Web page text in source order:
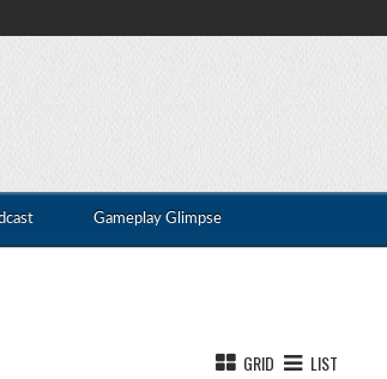
Gameplay Glimpse
GRID LIST